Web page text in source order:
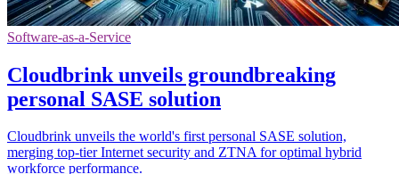
Software-as-a-Service
Cloudbrink unveils groundbreaking
personal SASE solution
Cloudbrink unveils the world's first personal SASE solution,
merging top-tier Internet security and ZTNA for optimal hybrid
workforce performance.